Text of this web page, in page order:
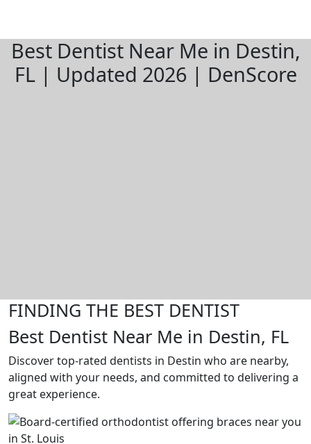
Best Dentist Near Me in Destin,
FL | Updated 2026 | DenScore
FINDING THE BEST DENTIST
Best Dentist Near Me in Destin, FL
Discover top-rated dentists in Destin who are nearby,
aligned with your needs, and committed to delivering a
great experience.